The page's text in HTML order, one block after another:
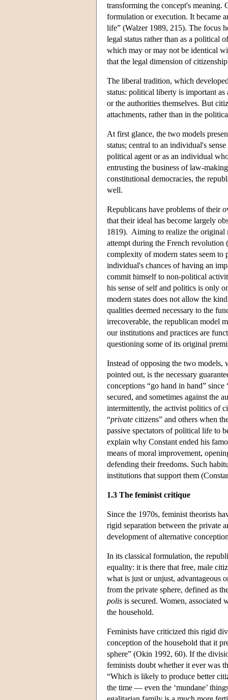
transforming the concept's meaning.
formulation or execution. It became
life” (Walzer 1989, 215). The focus
legal status rather than as a political
which may or may not be identical
that the legal dimension of
The liberal tradition, which
status: political liberty is important
or the authorities themselves. But
attachments, rather than in the
At first glance, the two models
status; central to an individual's
political agent or as an individual
entrusting the business of law-
constitutional democracies, the
well.
Republicans have problems of their
that their ideal has become largely
1819). Aiming to realize the original
attempt during the French revolution
complexity of modern states seem
individual's chances of having an
commit himself to non-political
his sense of self and politics is only
modern states does not allow the
qualities deemed necessary to the
irrecoverable, the republican model
our institutions and practices are
questioning some of its original
Instead of opposing the two models,
pointed out, is the necessary
conceptions “go hand in hand”
secured, and sometimes against the
intermittently, the activist politics of
“private citizens” and others when
passive spectators of political life to
explain why Constant ended his
means of moral improvement,
defending their freedoms. Such
institutions that support them
1.3 The feminist critique
Since the 1970s, feminist theorists
rigid separation between the private
development of alternative
In its classical formulation, the
equality: it is there that free, male
what is just or unjust, advantageous
from the private sphere, defined as
polis is secured. Women, associated
the household.
Feminists have criticized this rigid
conception of the household that it
sphere” (Okin 1992, 60). If the
feminists doubt whether it ever was
“Which is likely to produce better
the time — even the ‘mundane’